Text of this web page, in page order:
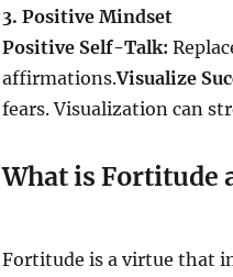
3. Positive Mindset
Positive Self-Talk:
affirmations.Visualize
fears. Visualization can
What is Fortitude
Fortitude is a virtue that